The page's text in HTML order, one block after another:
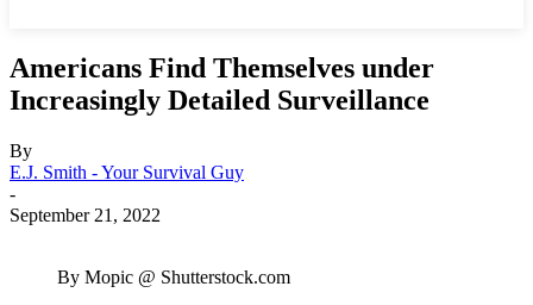
Americans Find Themselves under
Increasingly Detailed Surveillance
By
E.J. Smith - Your Survival Guy
-
September 21, 2022
By Mopic @ Shutterstock.com